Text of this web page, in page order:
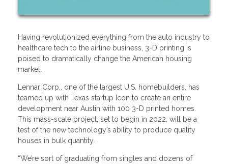
Having revolutionized everything from the auto industry to
healthcare tech to the airline business, 3-D printing is
poised to dramatically change the American housing
market.
Lennar Corp., one of the largest U.S. homebuilders, has
teamed up with Texas startup Icon to create an entire
development near Austin with 100 3-D printed homes.
This mass-scale project, set to begin in 2022, will be a
test of the new technology’s ability to produce quality
houses in bulk quantity.
“We’re sort of graduating from singles and dozens of